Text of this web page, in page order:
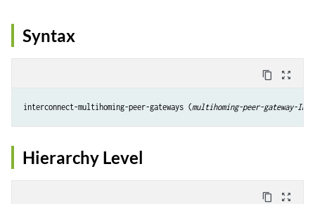
Syntax
content_copy zoom_out_map
interconnect-multihoming-peer-gateways (multihoming-peer-gateway-IP-
Hierarchy Level
content_copy zoom_out_map